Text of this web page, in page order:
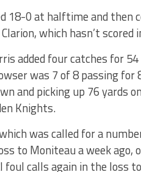
18-0 at halftime and then
which hasn’t
added four catches for
was 7 of 8 passing
and picking up 76 yards
Knights.
was called for a
to Moniteau a week
foul calls again in the loss